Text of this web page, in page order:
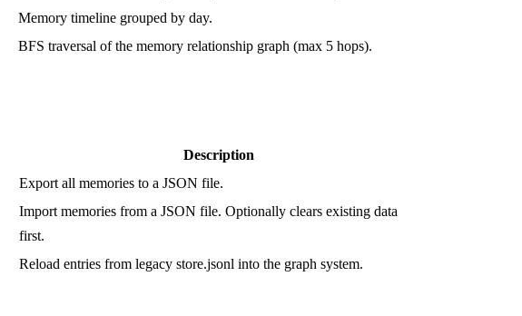
Memory timeline grouped by day.
BFS traversal of the memory relationship graph (max 5 hops).
Description
Export all memories to a JSON file.
Import memories from a JSON file. Optionally clears existing data
first.
Reload entries from legacy store.jsonl into the graph system.